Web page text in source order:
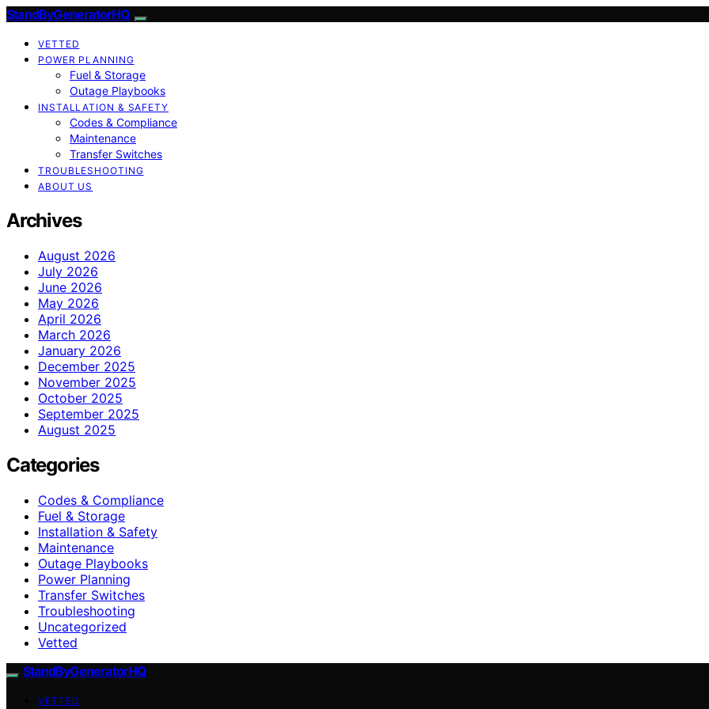
StandByGeneratorHQ
VETTED
POWER PLANNING
Fuel & Storage
Outage Playbooks
INSTALLATION & SAFETY
Codes & Compliance
Maintenance
Transfer Switches
TROUBLESHOOTING
ABOUT US
Archives
August 2026
July 2026
June 2026
May 2026
April 2026
March 2026
January 2026
December 2025
November 2025
October 2025
September 2025
August 2025
Categories
Codes & Compliance
Fuel & Storage
Installation & Safety
Maintenance
Outage Playbooks
Power Planning
Transfer Switches
Troubleshooting
Uncategorized
Vetted
StandByGeneratorHQ
VETTED